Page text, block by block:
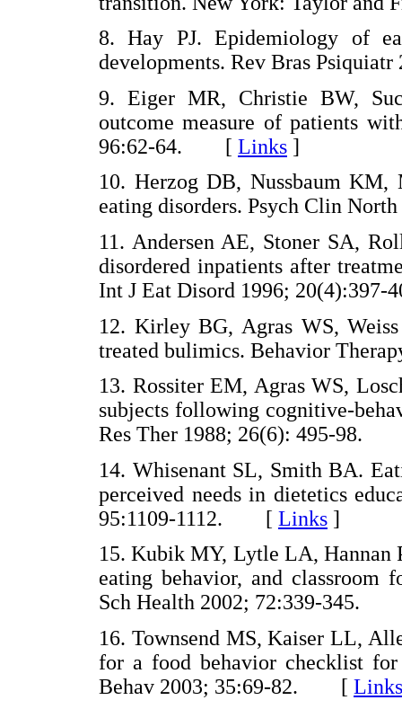
8. Hay PJ. Epidemiology of
developments. Rev Bras
9. Eiger MR, Christie BW,
outcome measure of patients
96:62-64. [ Links ]
10. Herzog DB, Nussbaum
eating disorders. Psych Clin
11. Andersen AE, Stoner SA,
disordered inpatients after
Int J Eat Disord 1996;
12. Kirley BG, Agras WS,
treated bulimics. Behavior
13. Rossiter EM, Agras WS,
subjects following cognitive-
Res Ther 1988; 26(6): 495-
14. Whisenant SL, Smith BA.
perceived needs in dietetics
95:1109-1112. [ Links ]
15. Kubik MY, Lytle LA, Hannan
eating behavior, and classroom
Sch Health 2002; 72:339-
16. Townsend MS, Kaiser LL,
for a food behavior checklist
Behav 2003; 35:69-82. [ Links